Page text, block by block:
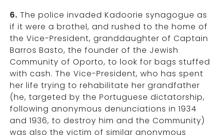
6. The police invaded Kadoorie synagogue as
if it were a brothel, and rushed to the home of
the Vice-President, granddaughter of Captain
Barros Basto, the founder of the Jewish
Community of Oporto, to look for bags stuffed
with cash. The Vice-President, who has spent
her life trying to rehabilitate her grandfather
(he, targeted by the Portuguese dictatorship,
following anonymous denunciations in 1934
and 1936, to destroy him and the Community)
was also the victim of similar anonymous